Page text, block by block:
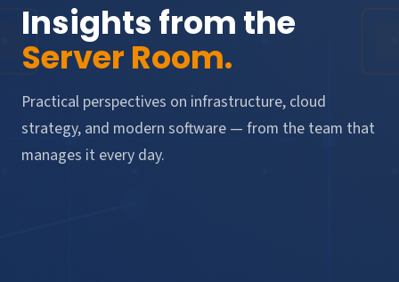
Insights from the
Server Room.
Practical perspectives on infrastructure, cloud
strategy, and modern software — from the team that
manages it every day.